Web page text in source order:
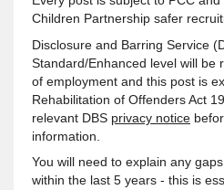
Children Partnership safer
Disclosure and Barring Service
Standard/Enhanced level will be
of employment and this post is
Rehabilitation of Offenders Act
relevant DBS privacy notice
information.
You will need to explain any
within the last 5 years - this is